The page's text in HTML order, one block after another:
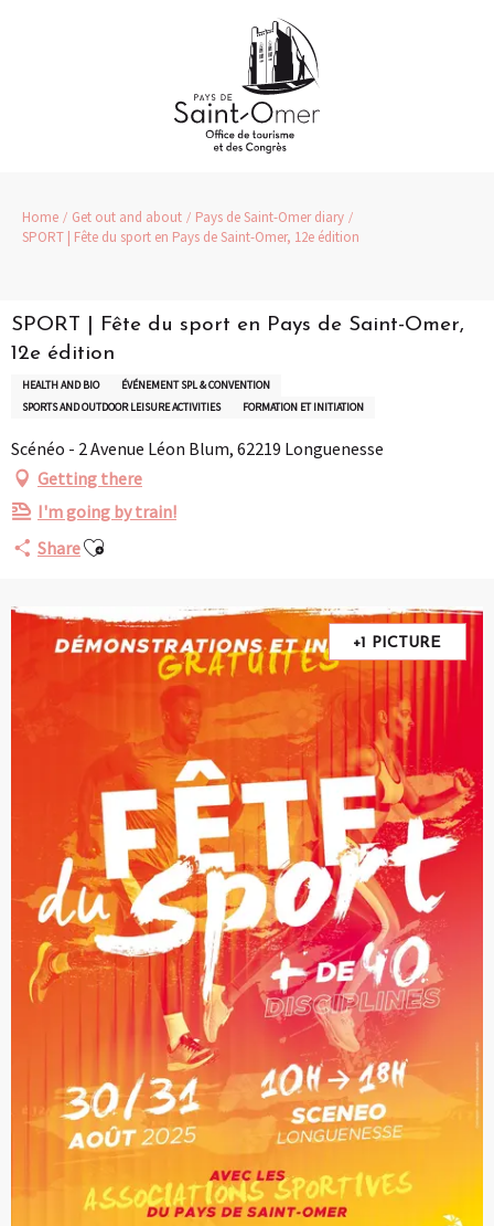
Home Get out and about
Pays de Saint-Omer diary
SPORT | Fête du sport en Pays de Saint-Omer, 12e édition
SPORT | Fête du sport en Pays de Saint-Omer,
12e édition
HEALTH AND BIO
ÉVÉNEMENT SPL & CONVENTION
SPORTS AND OUTDOOR LEISURE ACTIVITIES
FORMATION ET INITIATION
Scénéo - 2 Avenue Léon Blum, 62219 Longuenesse
Getting there
I'm going by train!
ShareAjouter aux favoris
+1 PICTURE